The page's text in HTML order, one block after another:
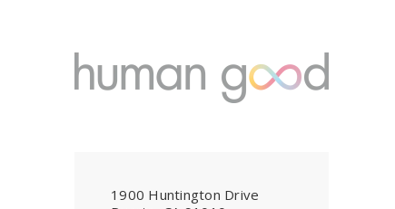
1900 Huntington Drive